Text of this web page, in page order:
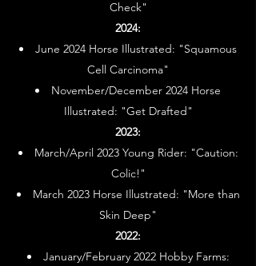
Check"
2024:
June 2024 Horse Illustrated: "Squamous
Cell Carcinoma"
November/December 2024 Horse
Illustrated: "Get Drafted"
2023:
March/April 2023 Young Rider: "Caution:
Colic!"
March 2023 Horse Illustrated: "More than
Skin Deep"
2022:
January/February 2022 Hobby Farms: